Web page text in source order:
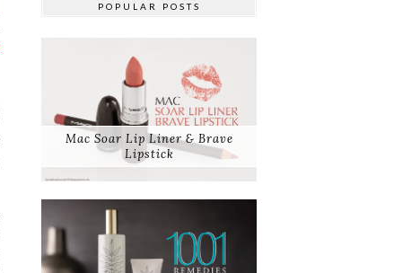
POPULAR POSTS
Mac Soar Lip Liner & Brave
Lipstick